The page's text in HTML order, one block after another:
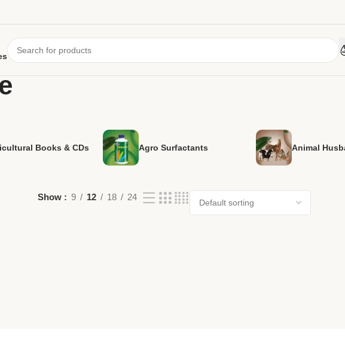
Books & CDs
Agro Surfactants Animal
Show 9 12 18 24